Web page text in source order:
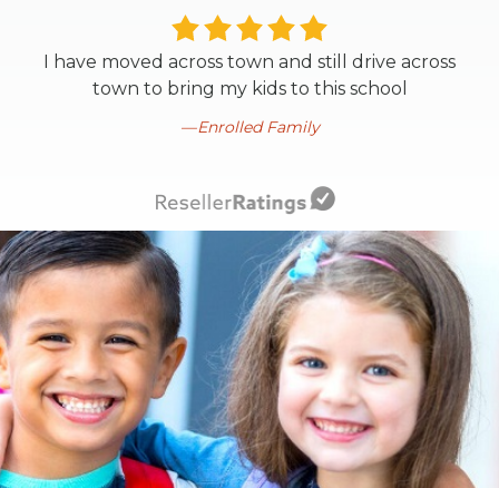
I have moved across town and still drive across
town to bring my kids to this school
Enrolled Family